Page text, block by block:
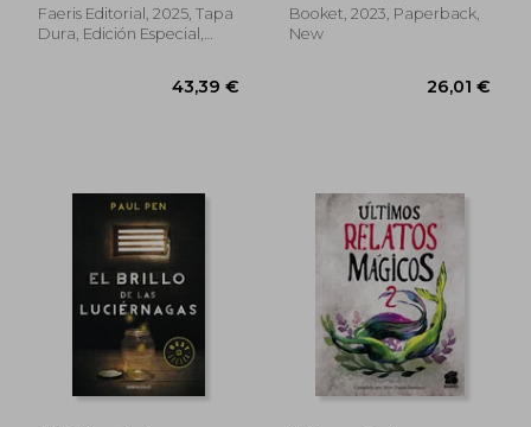
Faeris Editorial, 2025, Tapa
Dura, Edición Especial,
Booket, 2023, Paperback,
New